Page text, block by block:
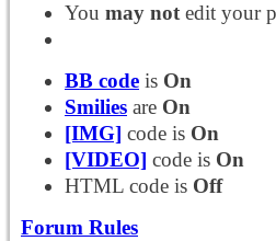
You may notedit your
BB code is On
Smilies are On
[IMG] code is On
[VIDEO] code is On
HTML code is Off
Forum Rules